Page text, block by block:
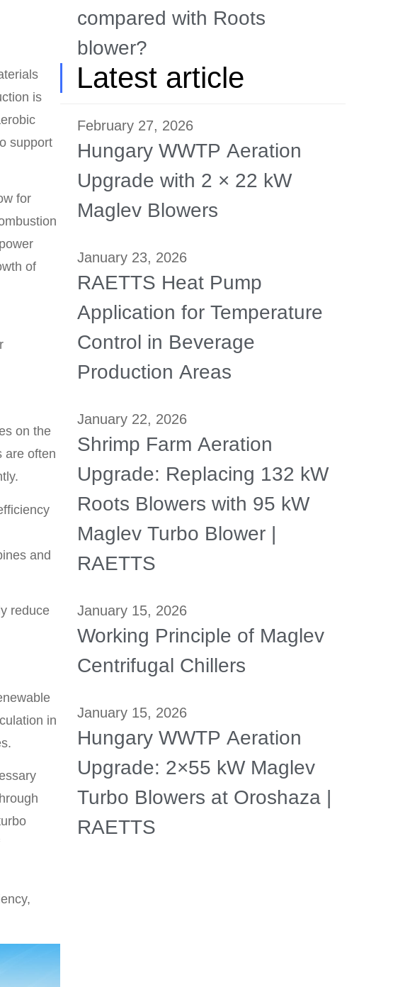
is
support
for
of
on the
are often
and
reduce
in
compared with Roots
blower?
Latest article
February 27, 2026
Hungary WWTP Aeration
Upgrade with 2 × 22 kW
Maglev Blowers
January 23, 2026
RAETTS Heat Pump
Application for Temperature
Control in Beverage
Production Areas
January 22, 2026
Shrimp Farm Aeration
Upgrade: Replacing 132 kW
Roots Blowers with 95 kW
Maglev Turbo Blower |
RAETTS
January 15, 2026
Working Principle of Maglev
Centrifugal Chillers
January 15, 2026
Hungary WWTP Aeration
Upgrade: 2×55 kW Maglev
Turbo Blowers at Oroshaza |
RAETTS